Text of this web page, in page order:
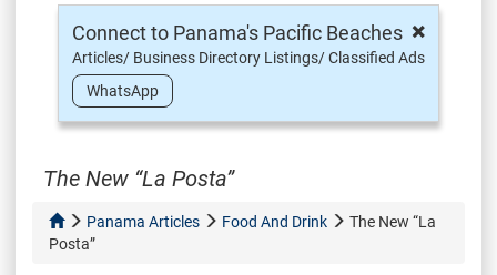
×
Connect to Panama's Pacific Beaches
Articles/ Business Directory Listings/ Classified Ads
WhatsApp
The New “La Posta”
Panama Articles Food And Drink
The New “La
Posta”